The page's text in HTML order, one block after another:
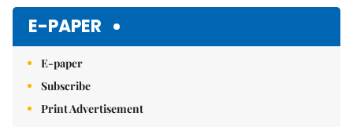
E-PAPER
E-paper
Subscribe
Print Advertisement